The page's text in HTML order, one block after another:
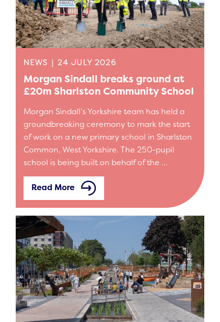
NEWS | 24 JULY 2026
Morgan Sindall breaks ground at
£20m Sharlston Community School
Morgan Sindall’s Yorkshire team has held a
groundbreaking ceremony to mark the start
of work on a new primary school in Sharlston
Common, West Yorkshire. The 250-pupil
school is being built on behalf of the …
Read More